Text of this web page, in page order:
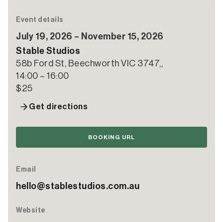
Event details
July 19, 2026 – November 15, 2026
Stable Studios
58b Ford St, Beechworth VIC 3747,,
14:00 – 16:00
$25
Get directions
BOOKING URL
Email
hello@stablestudios.com.au
Website